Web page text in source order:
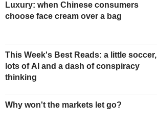
Luxury: when Chinese consumers
choose face cream over a bag
This Week's Best Reads: a little soccer,
lots of AI and a dash of conspiracy
thinking
Why won't the markets let go?